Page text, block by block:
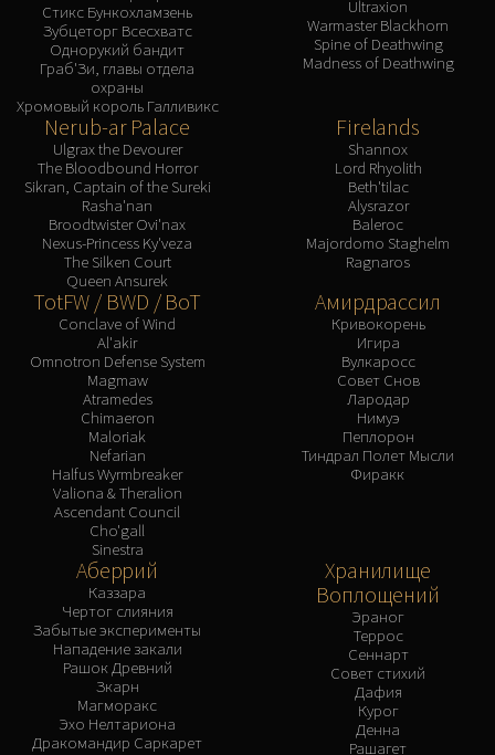
Стикс Бункохламзень
Зубцеторг Всесхватс
Однорукий бандит
Граб'Зи, главы отдела
охраны
Хромовый король Галливикс
Ultraxion
Warmaster Blackhorn
Spine of Deathwing
Madness of Deathwing
Nerub-ar Palace
Ulgrax the Devourer
The Bloodbound Horror
Sikran, Captain of the Sureki
Rasha'nan
Broodtwister Ovi'nax
Nexus-Princess Ky'veza
The Silken Court
Queen Ansurek
Firelands
Shannox
Lord Rhyolith
Beth'tilac
Alysrazor
Baleroc
Majordomo Staghelm
Ragnaros
TotFW / BWD / BoT
Conclave of Wind
Al'akir
Omnotron Defense System
Magmaw
Atramedes
Chimaeron
Maloriak
Nefarian
Halfus Wyrmbreaker
Valiona & Theralion
Ascendant Council
Cho'gall
Sinestra
Амирдрассил
Кривокорень
Игира
Вулкаросс
Совет Снов
Лародар
Нимуэ
Пеплорон
Тиндрал Полет Мысли
Фиракк
Аберрий
Каззара
Чертог слияния
Забытые эксперименты
Нападение закали
Рашок Древний
Зкарн
Магморакс
Эхо Нелтариона
Дракомандир Саркарет
Хранилище
Воплощений
Эраног
Террос
Сеннарт
Совет стихий
Дафия
Курог
Денна
Рашагет